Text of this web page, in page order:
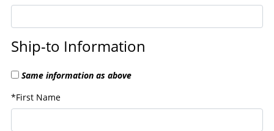
Ship-to Information
Same information as above
*First Name